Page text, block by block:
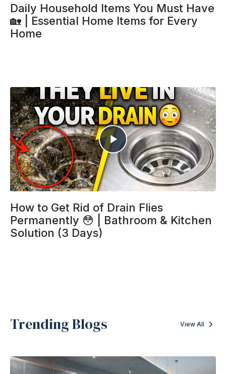
Daily Household Items You Must Have
🏡 | Essential Home Items for Every
Home
How to Get Rid of Drain Flies
Permanently 😳 | Bathroom & Kitchen
Solution (3 Days)
Trending Blogs View All